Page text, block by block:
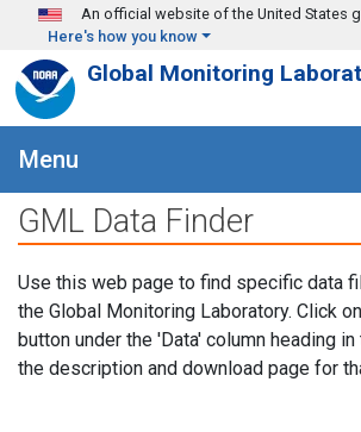
Skip to main content
An official website of the United States
Here's how you know
Global Monitoring
Menu
GML Data Finder
Use this web page to find specific data
the Global Monitoring Laboratory. Click
button under the 'Data' column heading
the description and download page for